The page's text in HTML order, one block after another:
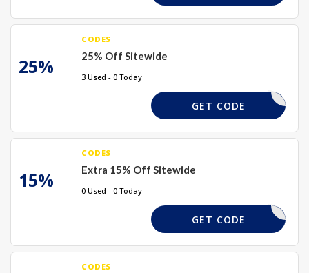
25%
CODES
25% Off Sitewide
3 Used - 0 Today
HOT25
GET CODE
15%
CODES
Extra 15% Off Sitewide
0 Used - 0 Today
SUMMER15
GET CODE
CODES